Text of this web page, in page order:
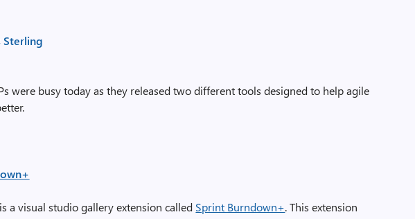
Sterling
were busy today as they released two different tools designed to help agile
a visual studio gallery extension called Sprint Burndown+. This extension